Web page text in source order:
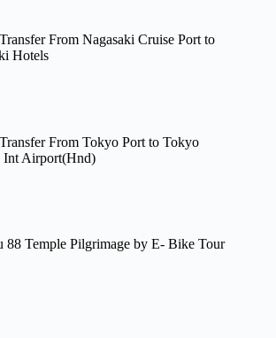
From Nagasaki Cruise Port to
Hotels
From Tokyo Port to Tokyo
Int Airport(Hnd)
88 Temple Pilgrimage by E- Bike Tour